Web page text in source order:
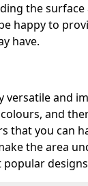
the surface
happy to
have.
and
and
that you can
the area